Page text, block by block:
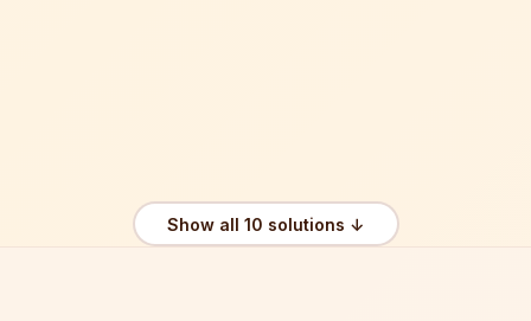
Show all 10 solutions ↓